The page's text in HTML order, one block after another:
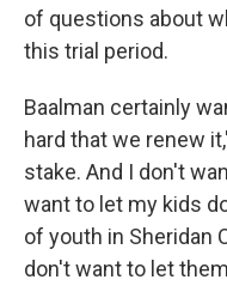
of questions about
this trial period.
Baalman certainly
hard that we renew
stake. And I don't
want to let my kids
of youth in Sheridan
don't want to let